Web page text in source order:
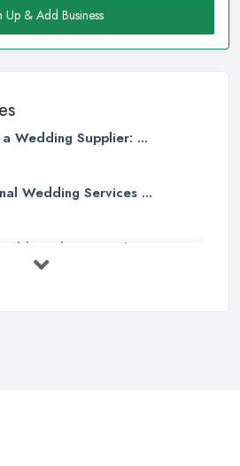
Up & Add Business
Wedding Supplier: ...
Wedding Services ...
Planner in the ...